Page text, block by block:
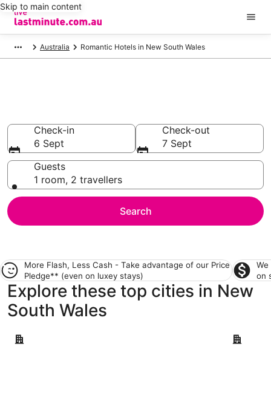
Skip to main content
Australia Romantic Hotels in New South Wales
Check-in
6 Sept
Check-out
7 Sept
Guests
1 room, 2 travellers
Search
More Flash, Less Cash - Take advantage of our Price
Pledge** (even on luxey stays)
on
Explore these top cities in New
South Wales
Sydney